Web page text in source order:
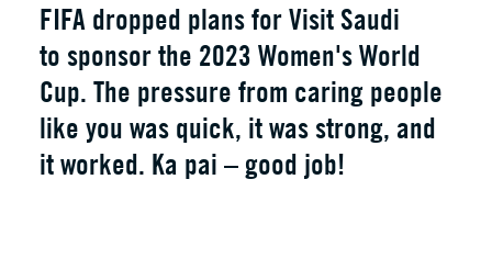
FIFA dropped plans for Visit Saudi
to sponsor the 2023 Women's World
Cup. The pressure from caring people
like you was quick, it was strong, and
it worked. Ka pai – good job!